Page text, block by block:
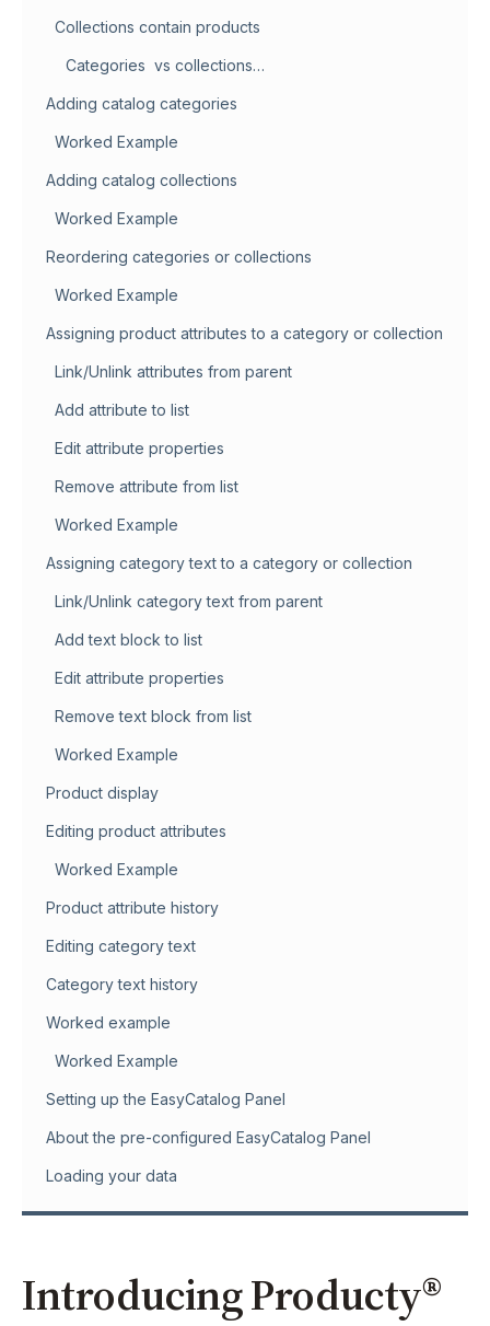
Collections contain products
Categories vs collections…
Adding catalog categories
Worked Example
Adding catalog collections
Worked Example
Reordering categories or collections
Worked Example
Assigning product attributes to a category or collection
Link/Unlink attributes from parent
Add attribute to list
Edit attribute properties
Remove attribute from list
Worked Example
Assigning category text to a category or collection
Link/Unlink category text from parent
Add text block to list
Edit attribute properties
Remove text block from list
Worked Example
Product display
Editing product attributes
Worked Example
Product attribute history
Editing category text
Category text history
Worked example
Worked Example
Setting up the EasyCatalog Panel
About the pre-configured EasyCatalog Panel
Loading your data
Introducing Producty®